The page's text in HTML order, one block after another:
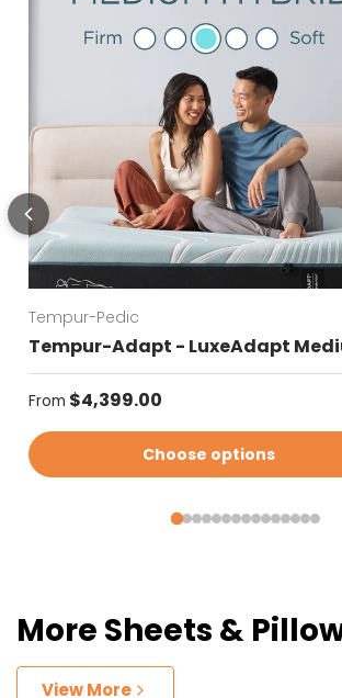
Tempur-Pedic
Tempur-Adapt - LuxeAdapt
Regular price
From $4,399.00
Choose options
More Sheets &
View More